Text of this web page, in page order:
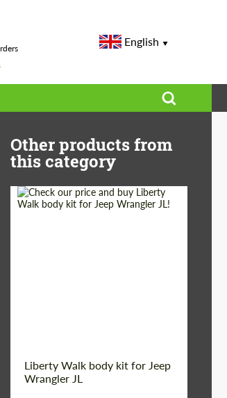
English
Other products from
this category
Liberty Walk body kit for Jeep
Wrangler JL